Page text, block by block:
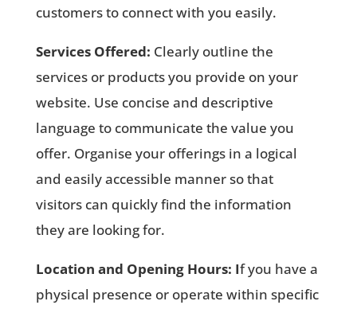
customers to connect with you easily.
Services Offered: Clearly outline the
services or products you provide on your
website. Use concise and descriptive
language to communicate the value you
offer. Organise your offerings in a logical
and easily accessible manner so that
visitors can quickly find the information
they are looking for.
Location and Opening Hours: If you have a
physical presence or operate within specific